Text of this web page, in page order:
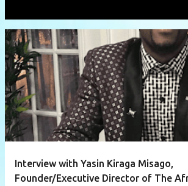
P
o
s
t
s
Interview with Yasin Kiraga Misago,
Founder/Executive Director of The